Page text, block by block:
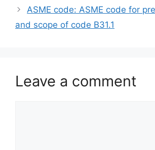
ASME code: ASME code for
and scope of code B31.1
Leave a comment